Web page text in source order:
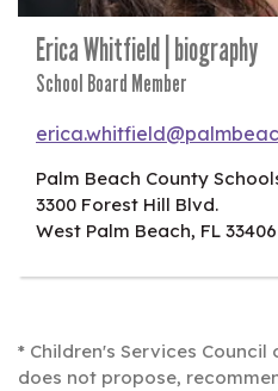
Erica Whitfield | biography
School Board Member
Palm Beach County
3300 Forest Hill Blvd.
West Palm Beach, FL 33406
* Children's Services Council
does not propose,